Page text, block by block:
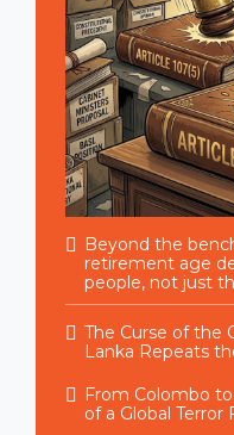
Beyond the
retirement age
people, not just
The Curse of the
Lanka Repeats
From Colombo to
of a Global Terror